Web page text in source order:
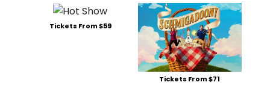
Tickets From $59
Tickets From $71